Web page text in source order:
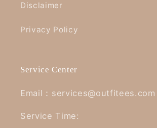
Disclaimer
Privacy Policy
Service Center
Email：services@outfitees.com
Service Time: